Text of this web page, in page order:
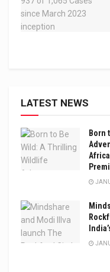
LATEST NEWS
Born